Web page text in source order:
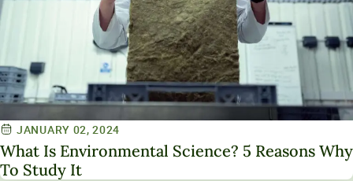
JANUARY 02, 2024
What Is Environmental Science? 5 Reasons Why
To Study It